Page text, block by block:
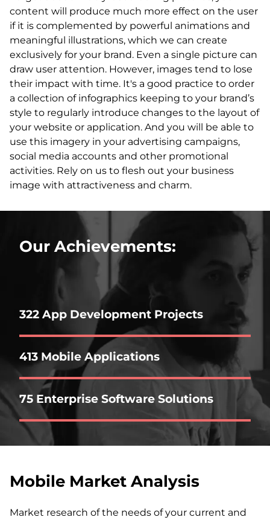
content will produce much more effect on the user
if it is complemented by powerful animations and
meaningful illustrations, which we can create
exclusively for your brand. Even a single picture can
draw user attention. However, images tend to lose
their impact with time. It's a good practice to order
a collection of infographics keeping to your brand’s
style to regularly introduce changes to the layout of
your website or application. And you will be able to
use this imagery in your advertising campaigns,
social media accounts and other promotional
activities. Rely on us to flesh out your business
image with attractiveness and charm.
Our Achievements:
322 App Development Projects
413 Mobile Applications
75 Enterprise Software Solutions
Mobile Market Analysis
Market research of the needs of your current and